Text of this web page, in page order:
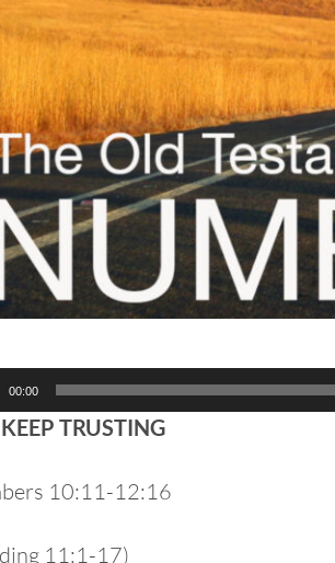
00:00
TRUSTING
10:11-12:16
11:1-17)